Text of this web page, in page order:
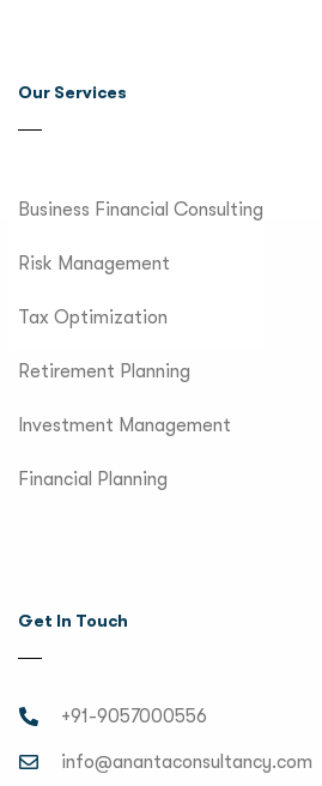
Our Services
Business Financial Consulting
Risk Management
Tax Optimization
Retirement Planning
Investment Management
Financial Planning
Get In Touch
+91-9057000556
info@anantaconsultancy.com